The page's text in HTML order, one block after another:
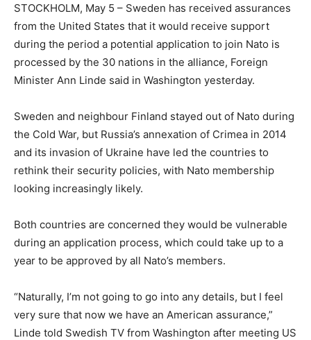
STOCKHOLM, May 5 – Sweden has received assurances
from the United States that it would receive support
during the period a potential application to join Nato is
processed by the 30 nations in the alliance, Foreign
Minister Ann Linde said in Washington yesterday.
Sweden and neighbour Finland stayed out of Nato during
the Cold War, but Russia’s annexation of Crimea in 2014
and its invasion of Ukraine have led the countries to
rethink their security policies, with Nato membership
looking increasingly likely.
Both countries are concerned they would be vulnerable
during an application process, which could take up to a
year to be approved by all Nato’s members.
“Naturally, I’m not going to go into any details, but I feel
very sure that now we have an American assurance,”
Linde told Swedish TV from Washington after meeting US